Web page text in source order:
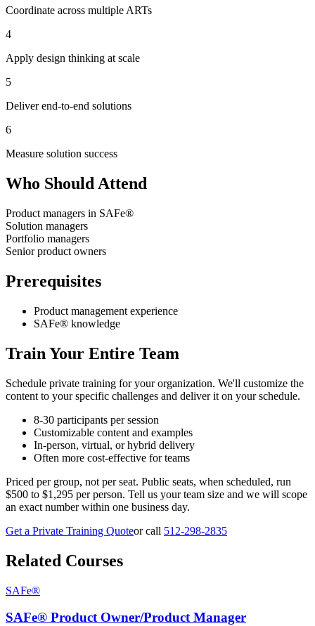
Coordinate across multiple ARTs
4
Apply design thinking at scale
5
Deliver end-to-end solutions
6
Measure solution success
Who Should Attend
Product managers in SAFe®
Solution managers
Portfolio managers
Senior product owners
Prerequisites
Product management experience
SAFe® knowledge
Train Your Entire Team
Schedule private training for your organization. We'll customize the
content to your specific challenges and deliver it on your schedule.
8-30 participants per session
Customizable content and examples
In-person, virtual, or hybrid delivery
Often more cost-effective for teams
Priced per group, not per seat. Public seats, when scheduled, run
$500 to $1,295 per person. Tell us your team size and we will scope
an exact number within one business day.
Get a Private Training Quoteor call 512-298-2835
Related Courses
SAFe®
SAFe® Product Owner/Product Manager